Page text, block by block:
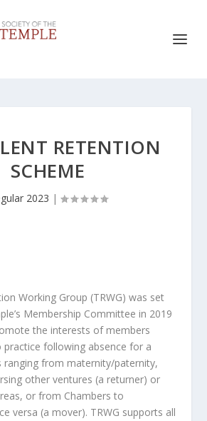
RETENTION
SCHEME
2023 |
Working Group (TRWG) was set
Membership Committee in 2019
the interests of members
following absence for a
ranging from maternity/paternity,
other ventures (a returner) or
or from Chambers to
versa (a mover). TRWG supports all